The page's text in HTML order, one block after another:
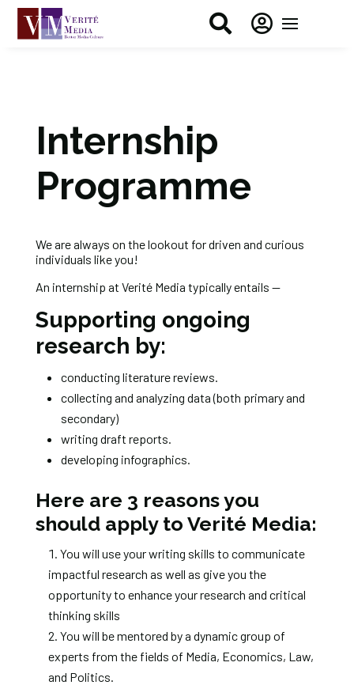
 
Internship
Programme
We are always on the lookout for driven and curious
individuals like you!
An internship at Verité Media typically entails —
Supporting ongoing
research by:
conducting literature reviews.
collecting and analyzing data (both primary and
secondary)
writing draft reports.
developing infographics.
Here are 3 reasons you
should apply to Verité Media:
You will use your writing skills to communicate
impactful research as well as give you the
opportunity to enhance your research and critical
thinking skills
You will be mentored by a dynamic group of
experts from the fields of Media, Economics, Law,
and Politics.